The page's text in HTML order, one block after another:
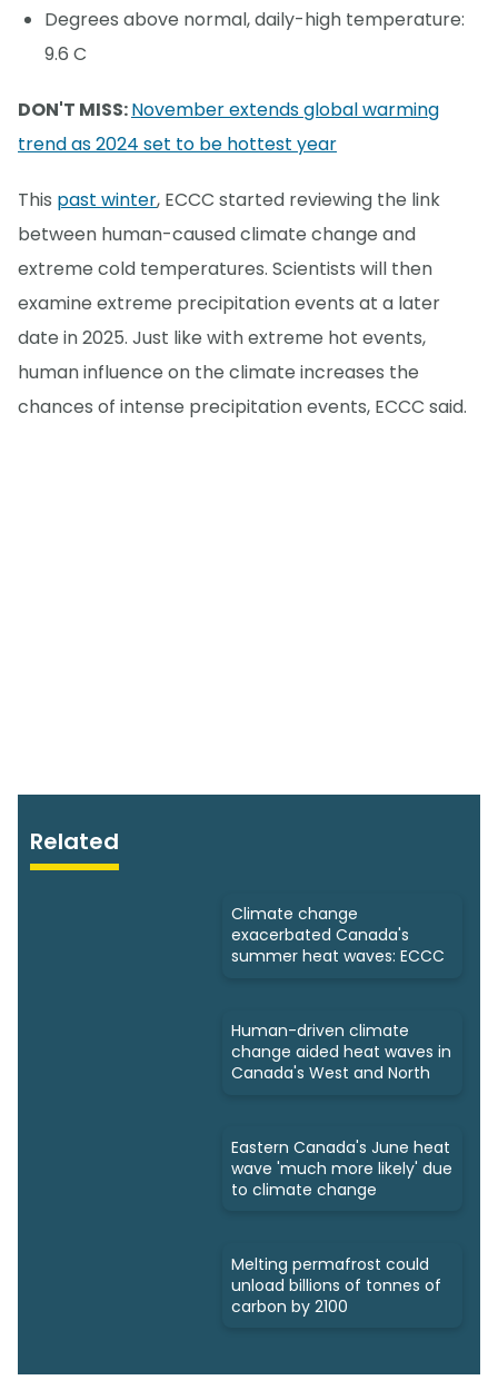
Degrees above normal, daily-high temperature:
9.6 C
DON'T MISS:November extends global warming
trend as 2024 set to be hottest year
This past winter, ECCC started reviewing the link
between human-caused climate change and
extreme cold temperatures. Scientists will then
examine extreme precipitation events at a later
date in 2025. Just like with extreme hot events,
human influence on the climate increases the
chances of intense precipitation events, ECCC said.
Related
Climate change
exacerbated Canada's
summer heat waves: ECCC
Human-driven climate
change aided heat waves in
Canada's West and North
Eastern Canada's June heat
wave 'much more likely' due
to climate change
Melting permafrost could
unload billions of tonnes of
carbon by 2100